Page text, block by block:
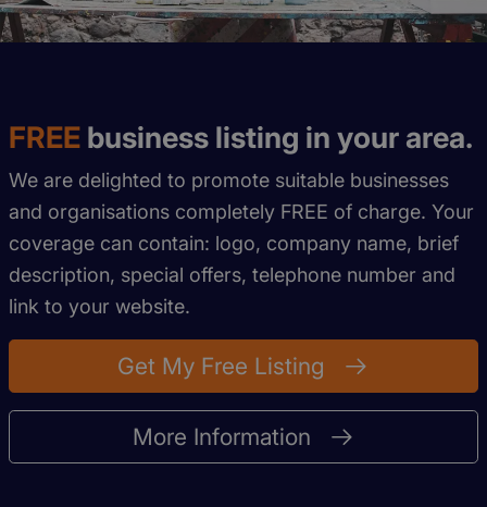
FREE business listing in your area.
We are delighted to promote suitable businesses
and organisations completely FREE of charge. Your
coverage can contain: logo, company name, brief
description, special offers, telephone number and
link to your website.
Get My Free Listing
More Information